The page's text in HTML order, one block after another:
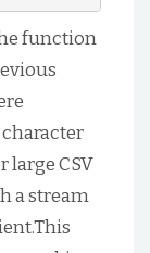
function
large CSV
a stream